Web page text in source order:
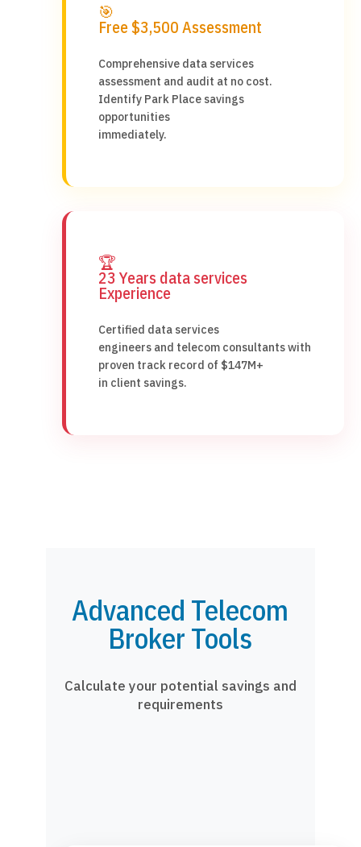
🎯
Free $3,500 Assessment
Comprehensive data services
assessment and audit at no cost.
Identify Park Place savings
opportunities
immediately.
🏆
23 Years data services
Experience
Certified data services
engineers and telecom consultants with
proven track record of $147M+
in client savings.
Advanced Telecom
Broker Tools
Calculate your potential savings and
requirements